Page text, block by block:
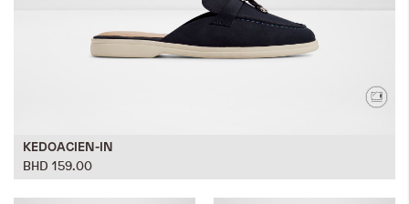
KEDOACIEN-IN
BHD 159.00